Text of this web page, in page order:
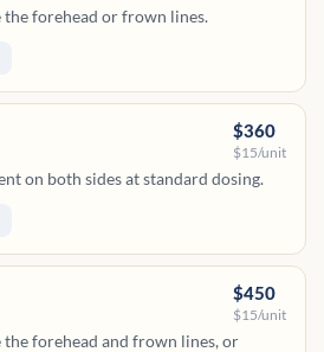
the forehead or frown lines.
$360
$15/unit
on both sides at standard dosing.
$450
$15/unit
forehead and frown lines, or